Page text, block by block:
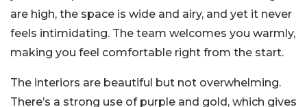
are high, the space is wide and airy, and yet it never
feels intimidating. The team welcomes you warmly,
making you feel comfortable right from the start.
The interiors are beautiful but not overwhelming.
There’s a strong use of purple and gold, which gives